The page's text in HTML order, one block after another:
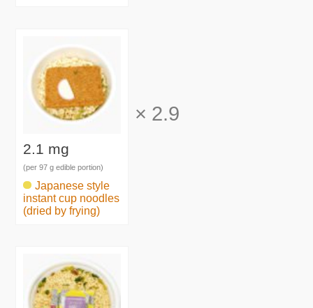
2.1 mg
(per 97 g edible portion)
Japanese style
instant cup noodles
(dried by frying)
× 2.9